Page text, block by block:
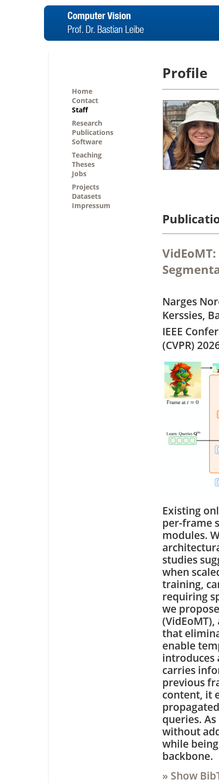
Home
Contact
Staff
Research
Publications
Software
Teaching
Theses
Jobs
Projects
Datasets
Impressum
Profile
Narges
Kerssies,
IEEE
(CVPR)
Existing
per-frame
modules.
studies
when
training,
requiring
we
that
enable
introduces
carries
previous
content, it
queries.
without
while
backbone.
» Show